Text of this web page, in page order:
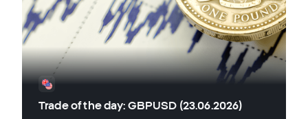
Trade of the day: GBPUSD (23.06.2026)